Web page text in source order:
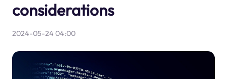
considerations
2024-05-24 04:00